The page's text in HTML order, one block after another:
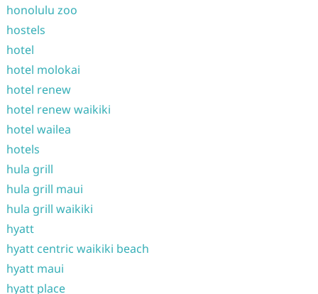
honolulu zoo
hostels
hotel
hotel molokai
hotel renew
hotel renew waikiki
hotel wailea
hotels
hula grill
hula grill maui
hula grill waikiki
hyatt
hyatt centric waikiki beach
hyatt maui
hyatt place